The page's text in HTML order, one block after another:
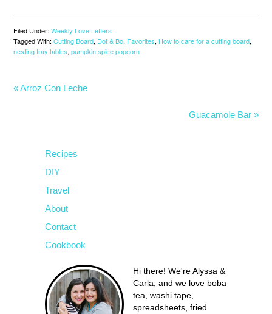
Filed Under:Weekly Love Letters
Tagged With:Cutting Board, Dot & Bo, Favorites, How to care for a cutting board,
nesting tray tables,pumpkin spice popcorn
« Arroz Con Leche
Guacamole Bar »
Recipes
DIY
Travel
About
Contact
Cookbook
Hi there! We're Alyssa &
Carla, and we love boba
tea, washi tape,
spreadsheets, fried